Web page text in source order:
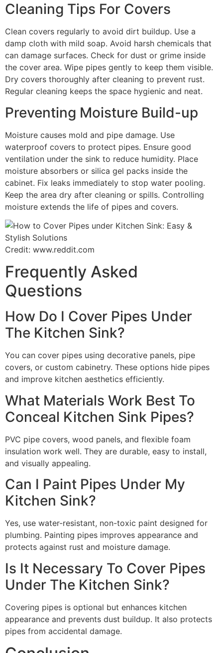
Cleaning Tips For Covers
Clean covers regularly to avoid dirt buildup. Use a
damp cloth with mild soap. Avoid harsh chemicals that
can damage surfaces. Check for dust or grime inside
the cover area. Wipe pipes gently to keep them visible.
Dry covers thoroughly after cleaning to prevent rust.
Regular cleaning keeps the space hygienic and neat.
Preventing Moisture Build-up
Moisture causes mold and pipe damage. Use
waterproof covers to protect pipes. Ensure good
ventilation under the sink to reduce humidity. Place
moisture absorbers or silica gel packs inside the
cabinet. Fix leaks immediately to stop water pooling.
Keep the area dry after cleaning or spills. Controlling
moisture extends the life of pipes and covers.
Credit: www.reddit.com
Frequently Asked
Questions
How Do I Cover Pipes Under
The Kitchen Sink?
You can cover pipes using decorative panels, pipe
covers, or custom cabinetry. These options hide pipes
and improve kitchen aesthetics efficiently.
What Materials Work Best To
Conceal Kitchen Sink Pipes?
PVC pipe covers, wood panels, and flexible foam
insulation work well. They are durable, easy to install,
and visually appealing.
Can I Paint Pipes Under My
Kitchen Sink?
Yes, use water-resistant, non-toxic paint designed for
plumbing. Painting pipes improves appearance and
protects against rust and moisture damage.
Is It Necessary To Cover Pipes
Under The Kitchen Sink?
Covering pipes is optional but enhances kitchen
appearance and prevents dust buildup. It also protects
pipes from accidental damage.